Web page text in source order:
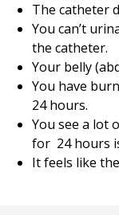
The catheter
You can’t
the catheter.
Your belly
You have
24hours.
You see a lot
for 24hours
It feels like